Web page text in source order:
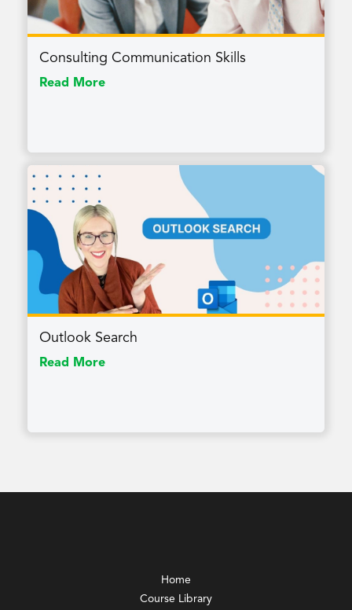
Consulting Communication Skills
Read More
Outlook Search
Read More
Home
Course Library